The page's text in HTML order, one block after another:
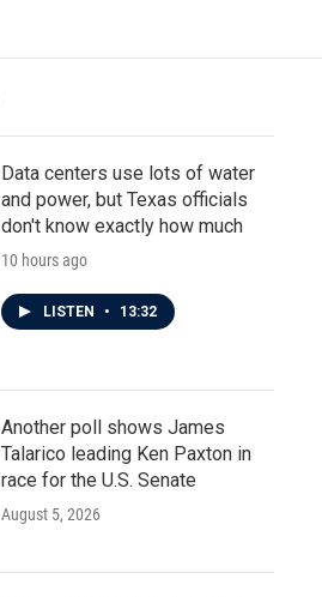
Data centers use lots of water
and power, but Texas officials
don't know exactly how much
10 hours ago
LISTEN • 13:32
Another poll shows James
Talarico leading Ken Paxton in
race for the U.S. Senate
August 5, 2026